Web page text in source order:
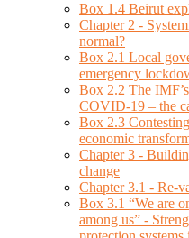
Box 1.4 Beirut
Chapter 2 -
normal?
Box 2.1 Local
emergency
Box 2.2 The
COVID-19 – the
Box 2.3
economic
Chapter 3 -
change
Chapter 3.1 - Re-
Box 3.1 “We are
among us” -